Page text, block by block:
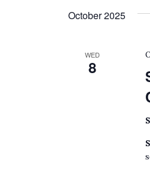
October 2025
WED
8